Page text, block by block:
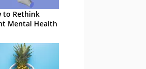
to Rethink
Mental Health